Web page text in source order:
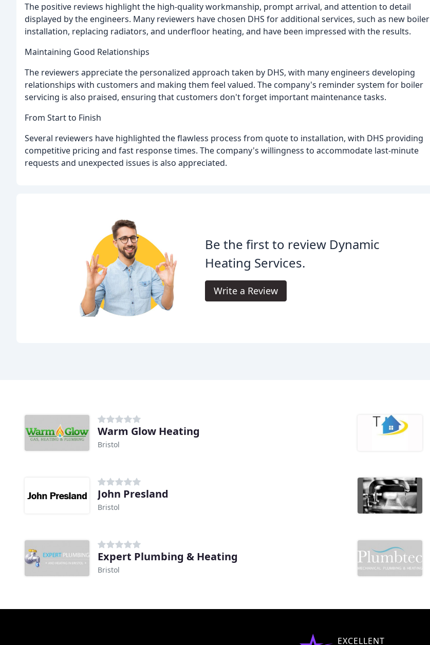
The positive reviews highlight the high-quality workmanship, prompt arrival, and attention to detail
displayed by the engineers. Many reviewers have chosen DHS for additional services, such as new boiler
installation, replacing radiators, and underfloor heating, and have been impressed with the results.
Maintaining Good Relationships
The reviewers appreciate the personalized approach taken by DHS, with many engineers developing
relationships with customers and making them feel valued. The company's reminder system for boiler
servicing is also praised, ensuring that customers don't forget important maintenance tasks.
From Start to Finish
Several reviewers have highlighted the flawless process from quote to installation, with DHS providing
competitive pricing and fast response times. The company's willingness to accommodate last-minute
requests and unexpected issues is also appreciated.
Be the first to review Dynamic
Heating Services.
Write a Review
Warm Glow Heating
Bristol
John Presland
Bristol
Expert Plumbing & Heating
Bristol
EXCELLENT